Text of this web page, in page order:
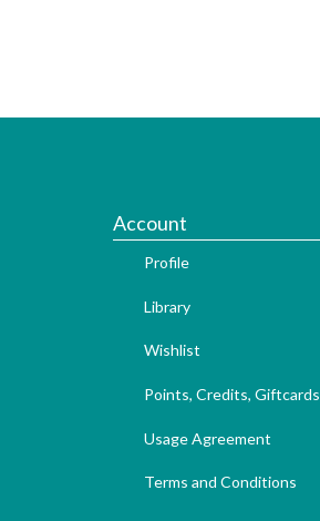
Account
Profile
Library
Wishlist
Points, Credits, Giftcards
Usage Agreement
Terms and Conditions